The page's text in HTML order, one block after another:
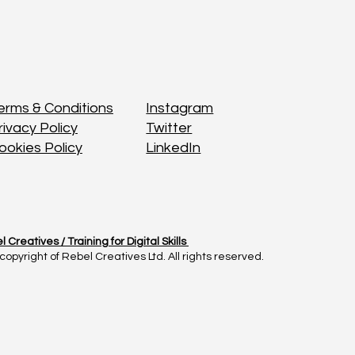
Creatives /Training for Digital Skills
of Rebel Creatives Ltd. All rights reserved.
& Conditions
Policy
Policy
Instagram
Twitter
LinkedIn
Creatives /Training for Digital Skills
of Rebel Creatives Ltd. All rights reserved.
& Conditions
Policy
Policy
Instagram
Twitter
LinkedIn